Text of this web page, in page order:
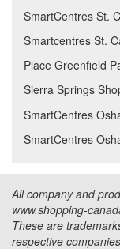
SmartCentres St.
Smartcentres St.
Place Greenfield
Sierra Springs
SmartCentres
SmartCentres
All company and
www.shopping-
These are
respective